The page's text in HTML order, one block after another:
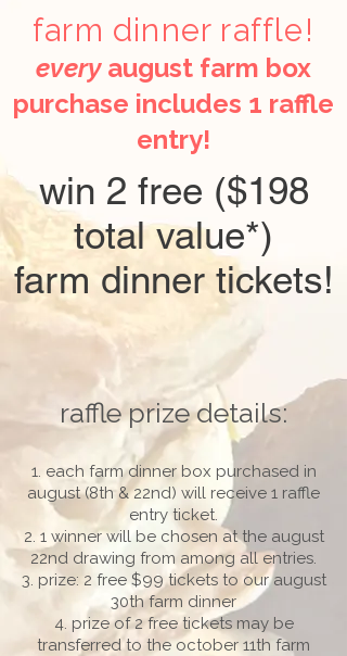
farm dinner raffle!
everyaugust farm box
purchase includes 1 raffle
entry!
win 2 free ($198
total value*)
farm dinner tickets!
raffle prize details:
each farm dinner box purchased in
august (8th & 22nd) will receive 1 raffle
entry ticket.
1 winner will be chosen at the august
22nd drawing from among all entries.
prize: 2 free $99 tickets to our august
30th farm dinner
prize of 2 free tickets may be
transferred to the october 11th farm